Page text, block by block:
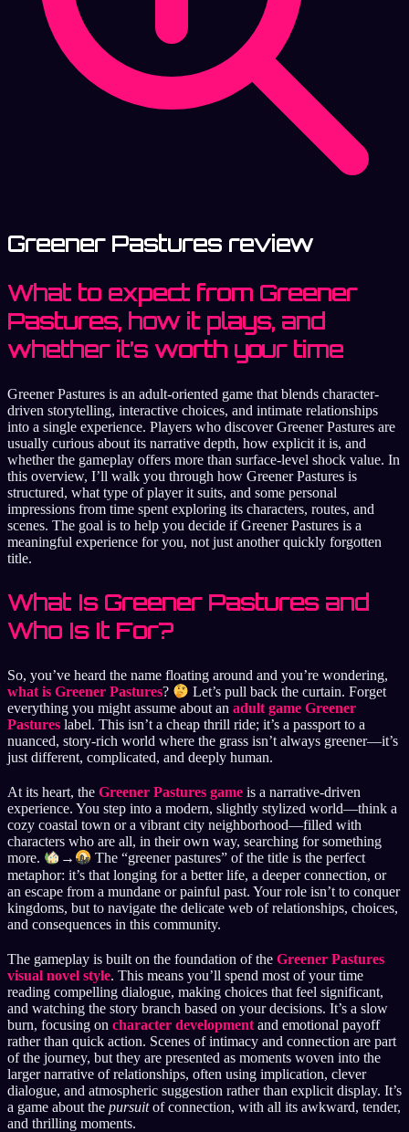
Greener Pastures review
What to expect from Greener
Pastures, how it plays, and
whether it’s worth your time
Greener Pastures is an adult-oriented game that blends character-
driven storytelling, interactive choices, and intimate relationships
into a single experience. Players who discover Greener Pastures are
usually curious about its narrative depth, how explicit it is, and
whether the gameplay offers more than surface-level shock value. In
this overview, I’ll walk you through how Greener Pastures is
structured, what type of player it suits, and some personal
impressions from time spent exploring its characters, routes, and
scenes. The goal is to help you decide if Greener Pastures is a
meaningful experience for you, not just another quickly forgotten
title.
What Is Greener Pastures and
Who Is It For?
So, you’ve heard the name floating around and you’re wondering,
what is Greener Pastures?
Let’s pull back the curtain. Forget
everything you might assume about an adult game Greener
Pastures label. This isn’t a cheap thrill ride; it’s a passport to a
nuanced, story-rich world where the grass isn’t always greener—it’s
just different, complicated, and deeply human.
At its heart, the Greener Pastures game is a narrative-driven
experience. You step into a modern, slightly stylized world—think a
cozy coastal town or a vibrant city neighborhood—filled with
characters who are all, in their own way, searching for something
more.
→
The “greener pastures” of the title is the perfect
metaphor: it’s that longing for a better life, a deeper connection, or
an escape from a mundane or painful past. Your role isn’t to conquer
kingdoms, but to navigate the delicate web of relationships, choices,
and consequences in this community.
The gameplay is built on the foundation of the Greener Pastures
visual novel style. This means you’ll spend most of your time
reading compelling dialogue, making choices that feel significant,
and watching the story branch based on your decisions. It’s a slow
burn, focusing on character development and emotional payoff
rather than quick action. Scenes of intimacy and connection are part
of the journey, but they are presented as moments woven into the
larger narrative of relationships, often using implication, clever
dialogue, and atmospheric suggestion rather than explicit display. It’s
a game about the pursuitof connection, with all its awkward, tender,
and thrilling moments.